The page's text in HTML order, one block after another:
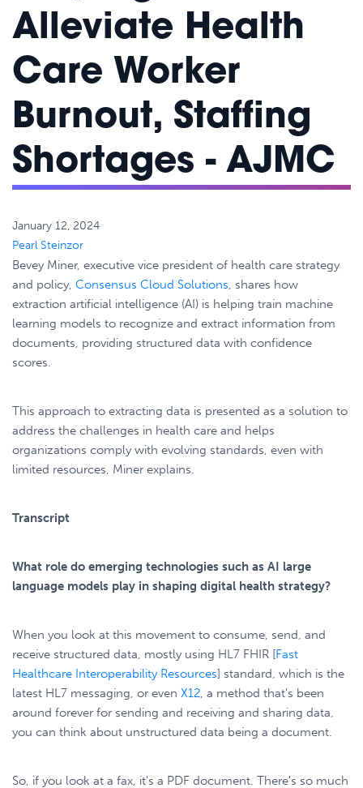
Alleviate Health
Care Worker
Burnout, Staffing
Shortages - AJMC
January 12, 2024
Pearl Steinzor
Bevey Miner, executive vice president of health care strategy
and policy, Consensus Cloud Solutions, shares how
extraction artificial intelligence (AI) is helping train machine
learning models to recognize and extract information from
documents, providing structured data with confidence
scores.
This approach to extracting data is presented as a solution to
address the challenges in health care and helps
organizations comply with evolving standards, even with
limited resources, Miner explains.
Transcript
What role do emerging technologies such as AI large
language models play in shaping digital health strategy?
When you look at this movement to consume, send, and
receive structured data, mostly using HL7 FHIR [Fast
Healthcare Interoperability Resources] standard, which is the
latest HL7 messaging, or even X12, a method that's been
around forever for sending and receiving and sharing data,
you can think about unstructured data being a document.
So, if you look at a fax, it's a PDF document. There's so much